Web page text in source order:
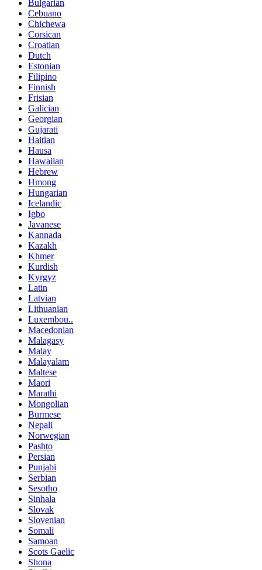
Bulgarian
Cebuano
Chichewa
Corsican
Croatian
Dutch
Estonian
Filipino
Finnish
Frisian
Galician
Georgian
Gujarati
Haitian
Hausa
Hawaiian
Hebrew
Hmong
Hungarian
Icelandic
Igbo
Javanese
Kannada
Kazakh
Khmer
Kurdish
Kyrgyz
Latin
Latvian
Lithuanian
Luxembou..
Macedonian
Malagasy
Malay
Malayalam
Maltese
Maori
Marathi
Mongolian
Burmese
Nepali
Norwegian
Pashto
Persian
Punjabi
Serbian
Sesotho
Sinhala
Slovak
Slovenian
Somali
Samoan
Scots Gaelic
Shona